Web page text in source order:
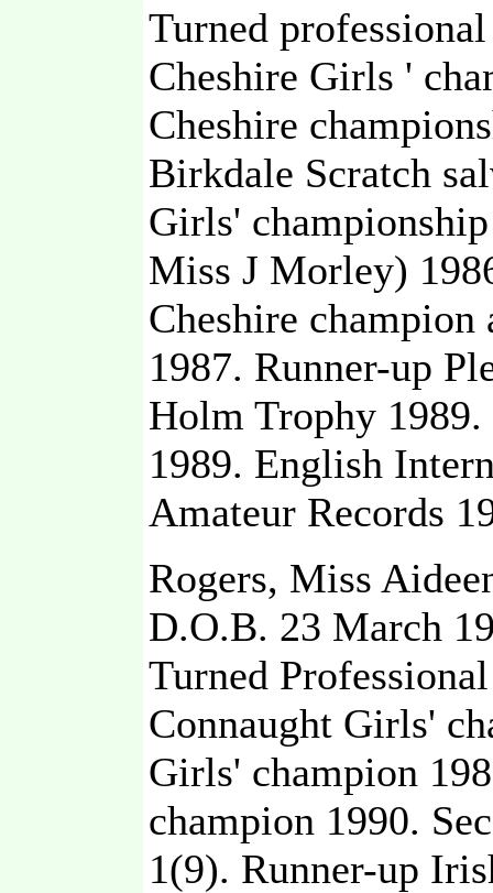
Turned
Cheshire Girls '
Cheshire
Birkdale Scratch
Girls'
Miss J Morley)
Cheshire
1987. Runner-up
Holm Trophy
1989. English
Amateur Records
Rogers, Miss
D.O.B. 23 March
Turned
Connaught Girls'
Girls' champion
champion 1990.
1(9). Runner-up